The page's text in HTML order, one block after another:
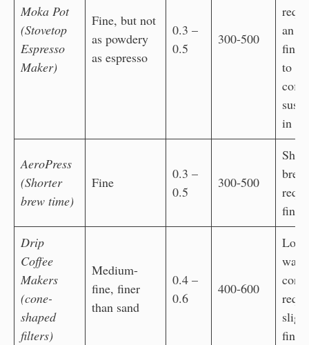
Moka Pot
(Stovetop
Espresso
Maker)
Fine, but not
as powdery
as espresso
0.3 –
0.5
300-500
an
fine
to
in
AeroPress
(Shorter
brew time)
Fine
0.3 –
0.5
300-500
Short
finer
Drip
Coffee
Makers
(cone-
shaped
filters)
Medium-
fine, finer
than sand
0.4 –
0.6
400-600
water
finer